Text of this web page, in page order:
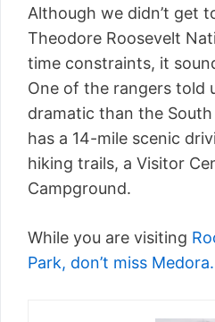
Although we didn’t get
Theodore Roosevelt
time constraints, it
One of the rangers told
dramatic than the
has a 14-mile scenic
hiking trails, a Visitor
Campground.
While you are visiting
Park, don’t miss Medora.